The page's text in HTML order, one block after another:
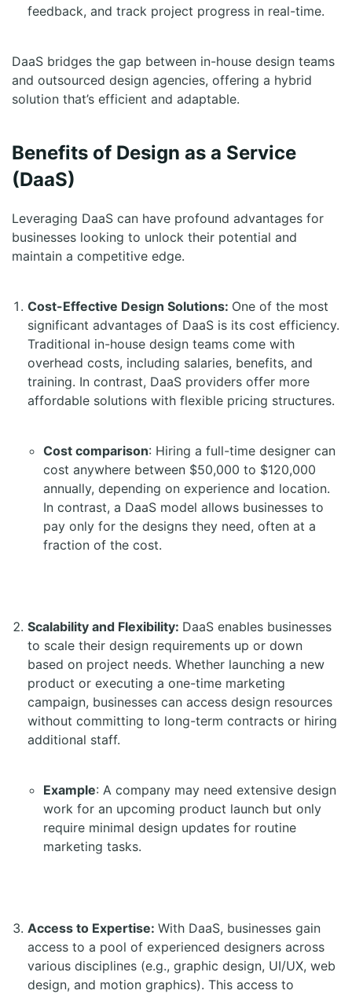
feedback, and track project progress in real-time.
DaaS bridges the gap between in-house design teams
and outsourced design agencies, offering a hybrid
solution that’s efficient and adaptable.
Benefits of Design as a Service
(DaaS)
Leveraging DaaS can have profound advantages for
businesses looking to unlock their potential and
maintain a competitive edge.
Cost-Effective Design Solutions: One of the most
significant advantages of DaaS is its cost efficiency.
Traditional in-house design teams come with
overhead costs, including salaries, benefits, and
training. In contrast, DaaS providers offer more
affordable solutions with flexible pricing structures.
Cost comparison: Hiring a full-time designer can
cost anywhere between $50,000 to $120,000
annually, depending on experience and location.
In contrast, a DaaS model allows businesses to
pay only for the designs they need, often at a
fraction of the cost.
Scalability and Flexibility: DaaS enables businesses
to scale their design requirements up or down
based on project needs. Whether launching a new
product or executing a one-time marketing
campaign, businesses can access design resources
without committing to long-term contracts or hiring
additional staff.
Example: A company may need extensive design
work for an upcoming product launch but only
require minimal design updates for routine
marketing tasks.
Access to Expertise: With DaaS, businesses gain
access to a pool of experienced designers across
various disciplines (e.g., graphic design, UI/UX, web
design, and motion graphics). This access to